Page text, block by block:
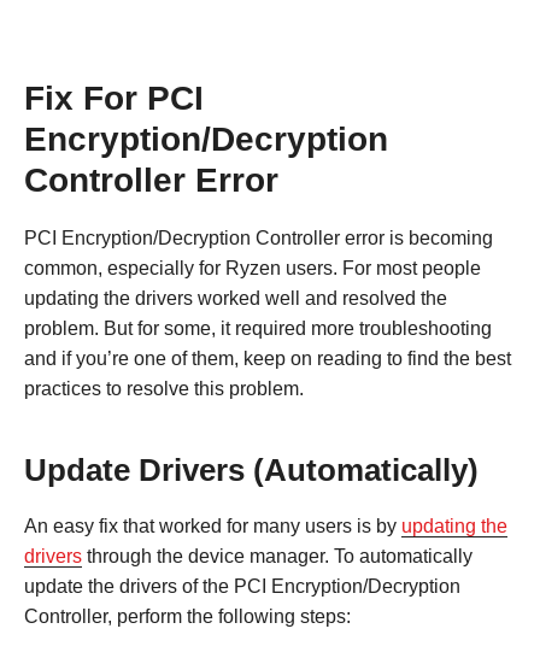
Fix For PCI
Encryption/Decryption
Controller Error
PCI Encryption/Decryption Controller error is becoming
common, especially for Ryzen users. For most people
updating the drivers worked well and resolved the
problem. But for some, it required more troubleshooting
and if you’re one of them, keep on reading to find the best
practices to resolve this problem.
Update Drivers (Automatically)
An easy fix that worked for many users is by updating the
drivers through the device manager. To automatically
update the drivers of the PCI Encryption/Decryption
Controller, perform the following steps: